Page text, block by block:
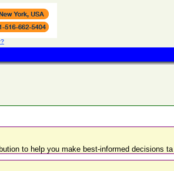
to help you make best-informed decisions ta